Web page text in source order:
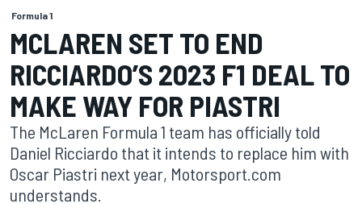
Formula 1
MCLAREN SET TO END
RICCIARDO’S 2023 F1 DEAL TO
MAKE WAY FOR PIASTRI
The McLaren Formula 1 team has officially told
Daniel Ricciardo that it intends to replace him with
Oscar Piastri next year, Motorsport.com
understands.